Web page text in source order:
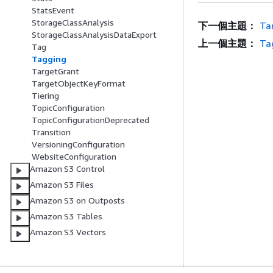
StatsEvent
StorageClassAnalysis
StorageClassAnalysisDataExport
Tag
Tagging
TargetGrant
TargetObjectKeyFormat
Tiering
TopicConfiguration
TopicConfigurationDeprecated
Transition
VersioningConfiguration
WebsiteConfiguration
Amazon S3 Control
Amazon S3 Files
Amazon S3 on Outposts
Amazon S3 Tables
Amazon S3 Vectors
下一個主題：
上一個主題：